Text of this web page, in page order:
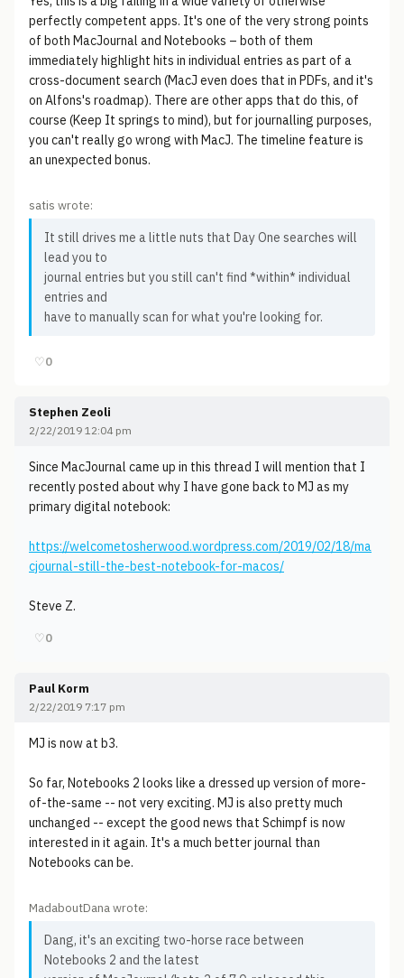
perfectly competent apps. It's one of the very strong points
of both MacJournal and Notebooks – both of them
immediately highlight hits in individual entries as part of a
cross-document search (MacJ even does that in PDFs, and it's
on Alfons's roadmap). There are other apps that do this, of
course (Keep It springs to mind), but for journalling purposes,
you can't really go wrong with MacJ. The timeline feature is
an unexpected bonus.
satis wrote:
It still drives me a little nuts that Day One searches will
lead you to
journal entries but you still can't find *within* individual
entries and
have to manually scan for what you're looking for.
♡0
Stephen Zeoli
2/22/2019 12:04 pm
Since MacJournal came up in this thread I will mention that I
recently posted about why I have gone back to MJ as my
primary digital notebook:
https://welcometosherwood.wordpress.com/2019/02/18/ma
cjournal-still-the-best-notebook-for-macos/
Steve Z.
♡0
Paul Korm
2/22/2019 7:17 pm
MJ is now at b3.
So far, Notebooks 2 looks like a dressed up version of more-
of-the-same -- not very exciting. MJ is also pretty much
unchanged -- except the good news that Schimpf is now
interested in it again. It's a much better journal than
Notebooks can be.
MadaboutDana wrote:
Dang, it's an exciting two-horse race between
Notebooks 2 and the latest